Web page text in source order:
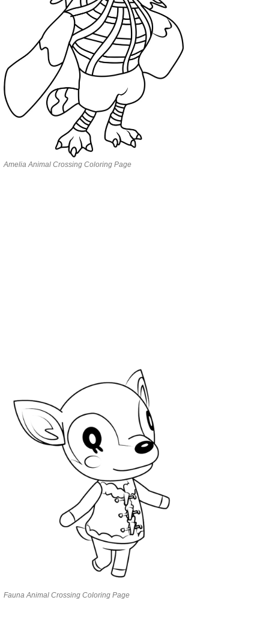
Amelia Animal Crossing Coloring Page
Fauna Animal Crossing Coloring Page